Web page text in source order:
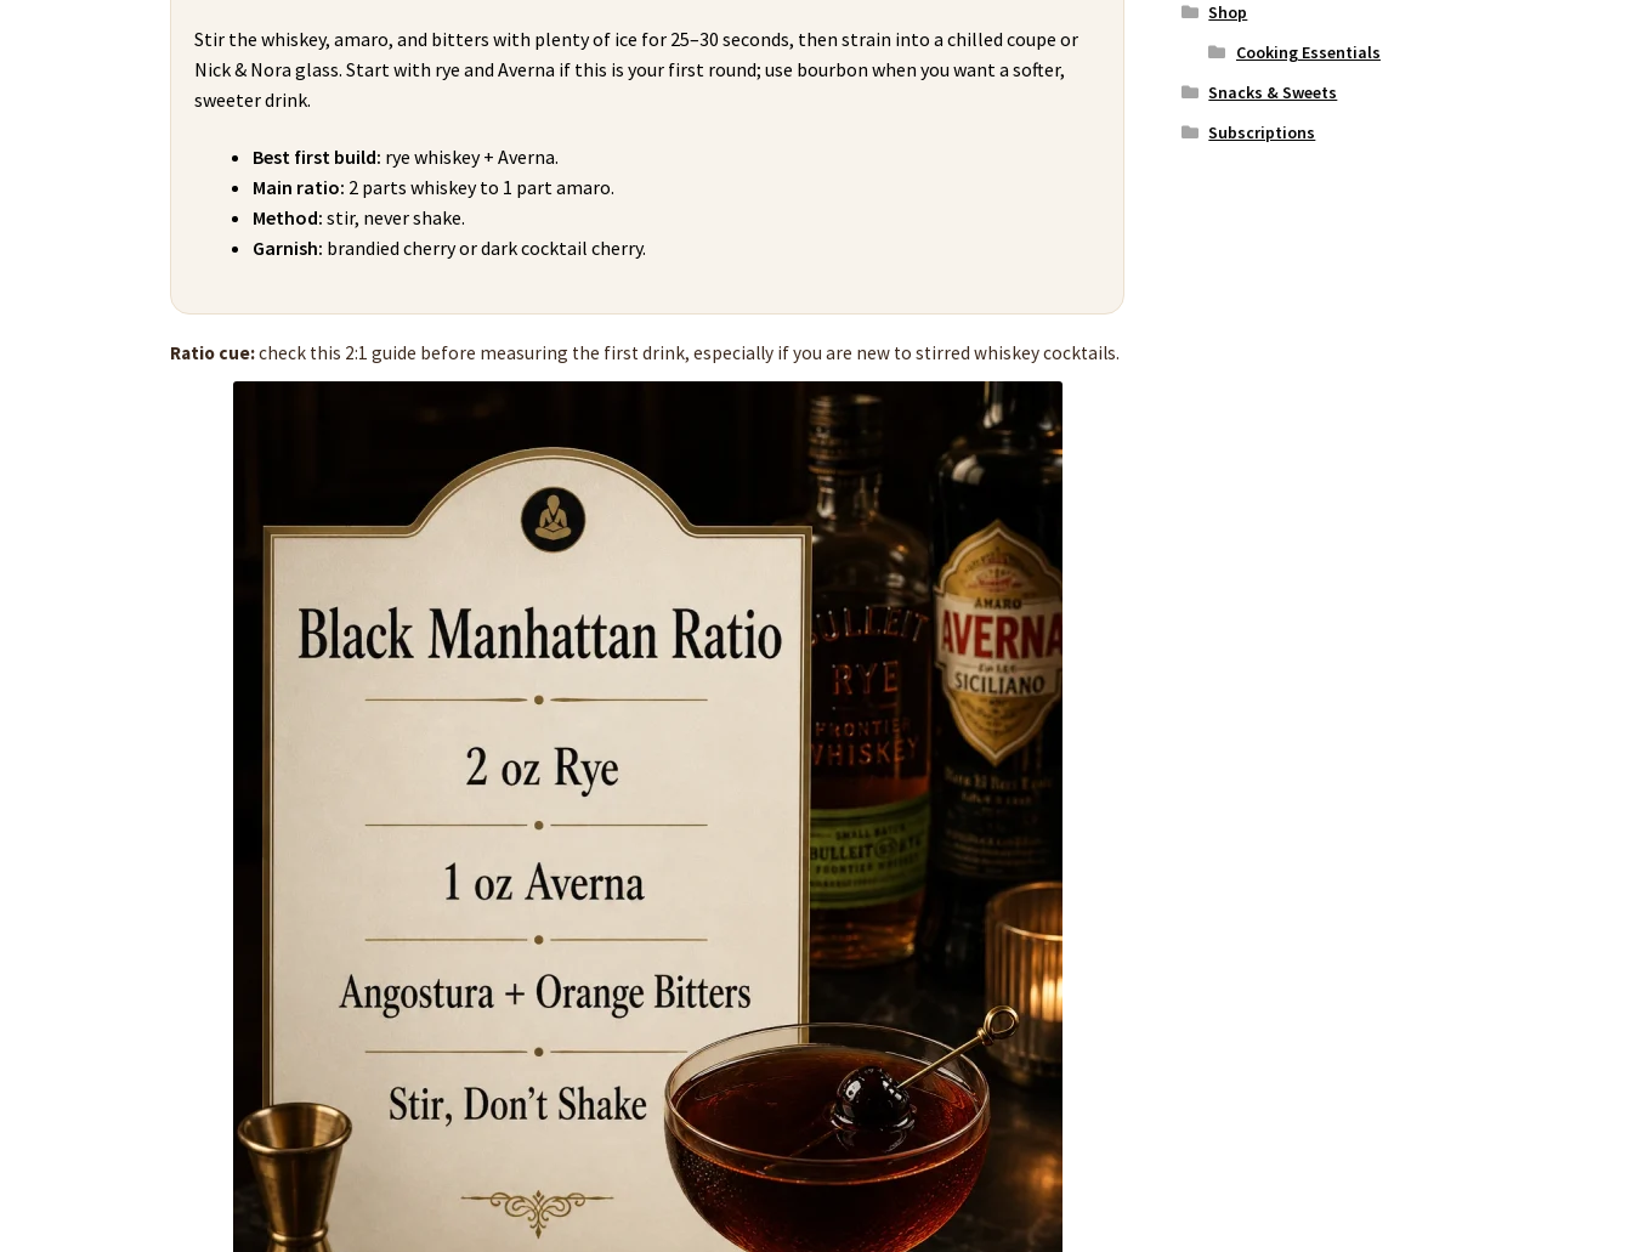
Stir the whiskey, amaro, and bitters with plenty of ice for 25–30 seconds, then strain into a chilled coupe or
Nick & Nora glass. Start with rye and Averna if this is your first round; use bourbon when you want a softer,
sweeter drink.
Best first build: rye whiskey + Averna.
Main ratio: 2 parts whiskey to 1 part amaro.
Method: stir, never shake.
Garnish: brandied cherry or dark cocktail cherry.
Ratio cue:check this 2:1 guide before measuring the first drink, especially if you are new to stirred whiskey cocktails.
Shop
Cooking Essentials
Snacks & Sweets
Subscriptions